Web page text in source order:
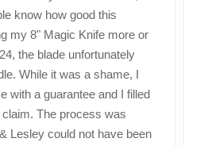
know how good this
my 8" Magic Knife more or
the blade unfortunately
While it was a shame, I
with a guarantee and I filled
The process was
Lesley could not have been